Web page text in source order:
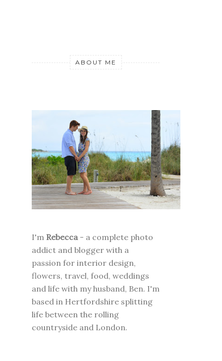
ABOUT ME
I'm Rebecca- a complete photo
addict and blogger with a
passion for interior design,
flowers, travel, food, weddings
and life with my husband, Ben. I'm
based in Hertfordshire splitting
life between the rolling
countryside and London.